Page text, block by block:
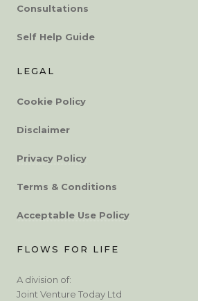
Consultations
Self Help Guide
LEGAL
Cookie Policy
Disclaimer
Privacy Policy
Terms & Conditions
Acceptable Use Policy
FLOWS FOR LIFE
A division of:
Joint Venture Today Ltd